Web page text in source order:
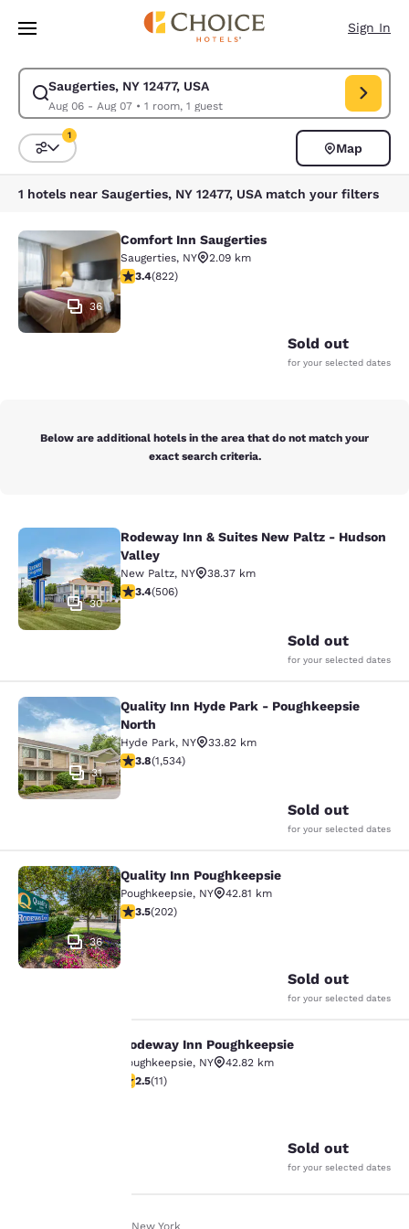
Skip To Main Content
Sign In
Saugerties, NY 12477, USA
Aug 06 - Aug 07• 1 room, 1 guest
Modify search for Saugerties, NY 12477, USA. Check in date Aug 06,
Sort and Filter
1
Map
1 hotels near Saugerties, NY 12477, USA match your filters
Comfort Inn Saugerties
36
Comfort Inn Saugerties
Saugerties, NY
2.09 km
3.44 stars rating. Good. 822 reviews
3.4(822)
Sold out
for your selected dates
Below are additional hotels in the area that do not match your
exact search criteria.
Rodeway Inn & Suites New Paltz -
30
Rodeway Inn & Suites New Paltz - Hudson
Valley
New Paltz, NY
38.37 km
3.42 stars rating. Good. 506 reviews
3.4(506)
Sold out
for your selected dates
Quality Inn Hyde Park -
31
Quality Inn Hyde Park - Poughkeepsie
North
Hyde Park, NY
33.82 km
3.82 stars rating. Good. 1534 reviews
3.8(1,534)
Sold out
for your selected dates
Quality Inn Poughkeepsie
36
Quality Inn Poughkeepsie
Poughkeepsie, NY
42.81 km
3.47 stars rating. Good. 202 reviews
3.5(202)
Sold out
for your selected dates
Rodeway Inn Poughkeepsie
Rodeway Inn Poughkeepsie
Poughkeepsie, NY
42.82 km
2.45 stars rating. Fair. 11 reviews
2.5(11)
Sold out
for your selected dates
New York